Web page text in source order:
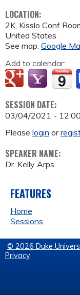
LOCATION:
2K, Kisslo Conf
United States
See map: Google
Add to calendar:
SESSION DATE:
03/04/2021 -
Please login or
SPEAKER NAME:
Dr. Kelly Arps
FEATURES
Home
Sessions
© 2026 Duke
Privacy